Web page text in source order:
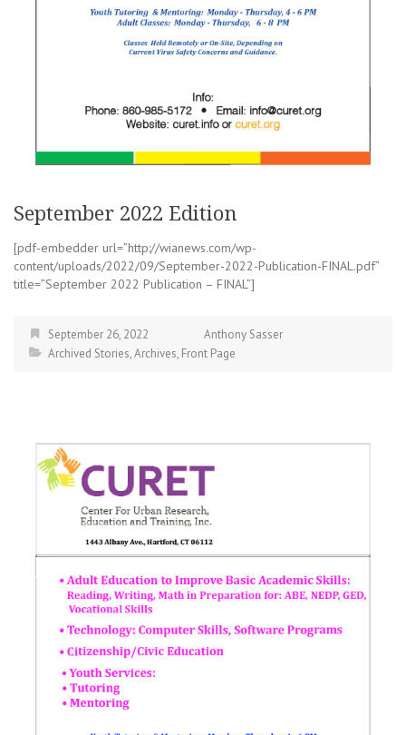
September 2022 Edition
[pdf-embedder url=”http://wianews.com/wp-
content/uploads/2022/09/September-2022-Publication-FINAL.pdf”
title=”September 2022 Publication – FINAL”]
September 26, 2022
Anthony Sasser
Archived Stories,Archives, Front Page